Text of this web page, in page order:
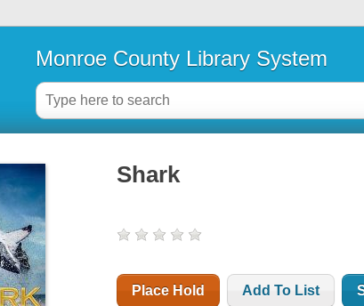
Monroe County Library System
Shark
Place Hold Add To List